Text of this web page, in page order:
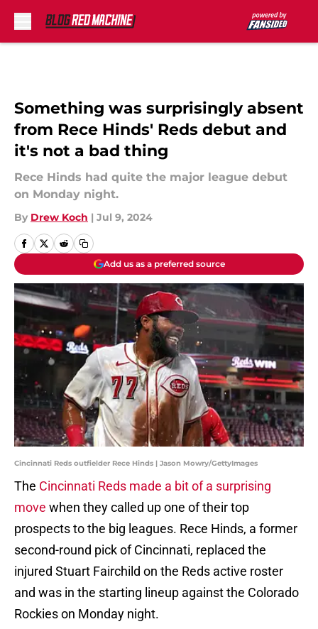
Something was surprisingly absent
from Rece Hinds' Reds debut and
it's not a bad thing
Rece Hinds had quite the major league debut
on Monday night.
By Drew Koch | Jul 9, 2024
Add us as a preferred source
Cincinnati Reds outfielder Rece Hinds | Jason Mowry/GettyImages
The Cincinnati Reds made a bit of a surprising
move when they called up one of their top
prospects to the big leagues. Rece Hinds, a former
second-round pick of Cincinnati, replaced the
injured Stuart Fairchild on the Reds active roster
and was in the starting lineup against the Colorado
Rockies on Monday night.